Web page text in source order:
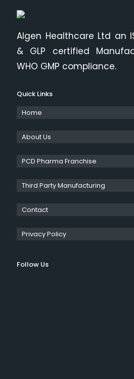
Algen Healthcare Ltd an
& GLP certified
WHO GMP compliance.
Quick Links
Home
About Us
PCD Pharma Franchise
Third Party Manufacturing
Contact
Privacy Policy
Follow Us